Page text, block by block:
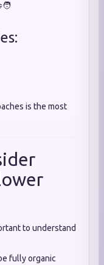
is the most
to understand
fully organic